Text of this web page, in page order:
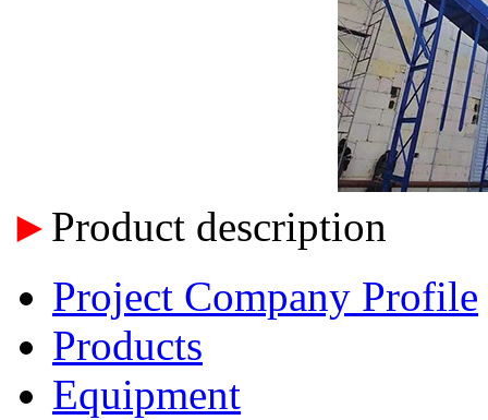
► Product description
Project Company Profile
Products
Equipment